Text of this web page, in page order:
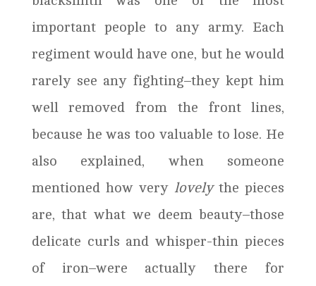
important people to any army. Each
regiment would have one, but he would
rarely see any fighting–they kept him
well removed from the front lines,
because he was too valuable to lose. He
also explained, when someone
mentioned how verylovelythe pieces
are, that what we deem beauty–those
delicate curls and whisper-thin pieces
of iron–were actually there for